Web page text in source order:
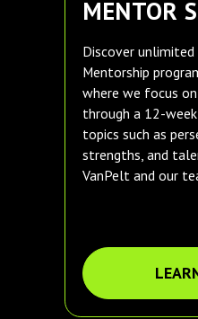
MENTOR
Discover
Mentorship
where we focus
through a 12-
topics such as
strengths, and
VanPelt and our